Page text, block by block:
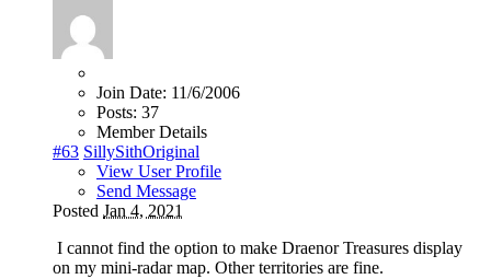
Join Date: 11/6/2006
Posts: 37
Member Details
#63 SillySithOriginal
View User Profile
Send Message
Posted Jan 4, 2021
I cannot find the option to make Draenor Treasures display
on my mini-radar map. Other territories are fine.